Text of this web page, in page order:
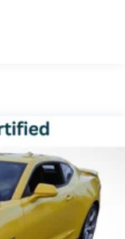
accents
fiddling
the cabin
of it for you
and
the
cool, with